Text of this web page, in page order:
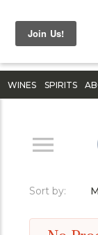
WINES SPIRITS
Sort by: